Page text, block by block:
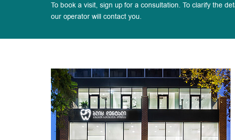
To book a visit, sign up for a consultation. To clarify the
our operator will contact you.